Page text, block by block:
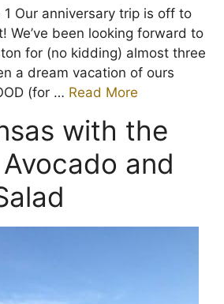
1 Our anniversary trip is off to
We’ve been looking forward to
for (no kidding) almost three
a dream vacation of ours
(for … Read More
with the
and